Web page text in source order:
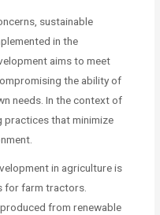
sustainable
in the
aims to meet
the ability of
needs. In the context of
that minimize
in agriculture is
for farm tractors.
from renewable